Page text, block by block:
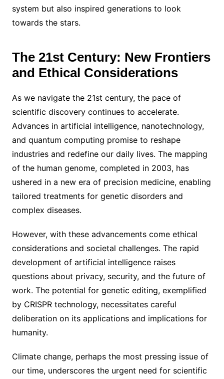
system but also inspired generations to look
towards the stars.
The 21st Century: New Frontiers
and Ethical Considerations
As we navigate the 21st century, the pace of
scientific discovery continues to accelerate.
Advances in artificial intelligence, nanotechnology,
and quantum computing promise to reshape
industries and redefine our daily lives. The mapping
of the human genome, completed in 2003, has
ushered in a new era of precision medicine, enabling
tailored treatments for genetic disorders and
complex diseases.
However, with these advancements come ethical
considerations and societal challenges. The rapid
development of artificial intelligence raises
questions about privacy, security, and the future of
work. The potential for genetic editing, exemplified
by CRISPR technology, necessitates careful
deliberation on its applications and implications for
humanity.
Climate change, perhaps the most pressing issue of
our time, underscores the urgent need for scientific